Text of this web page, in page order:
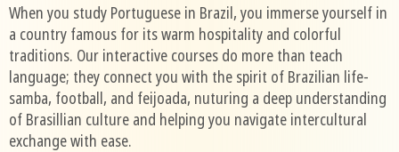
When you study Portuguese in Brazil, you immerse yourself in
a country famous for its warm hospitality and colorful
traditions. Our interactive courses do more than teach
language; they connect you with the spirit of Brazilian life-
samba, football, and feijoada, nuturing a deep understanding
of Brasillian culture and helping you navigate intercultural
exchange with ease.